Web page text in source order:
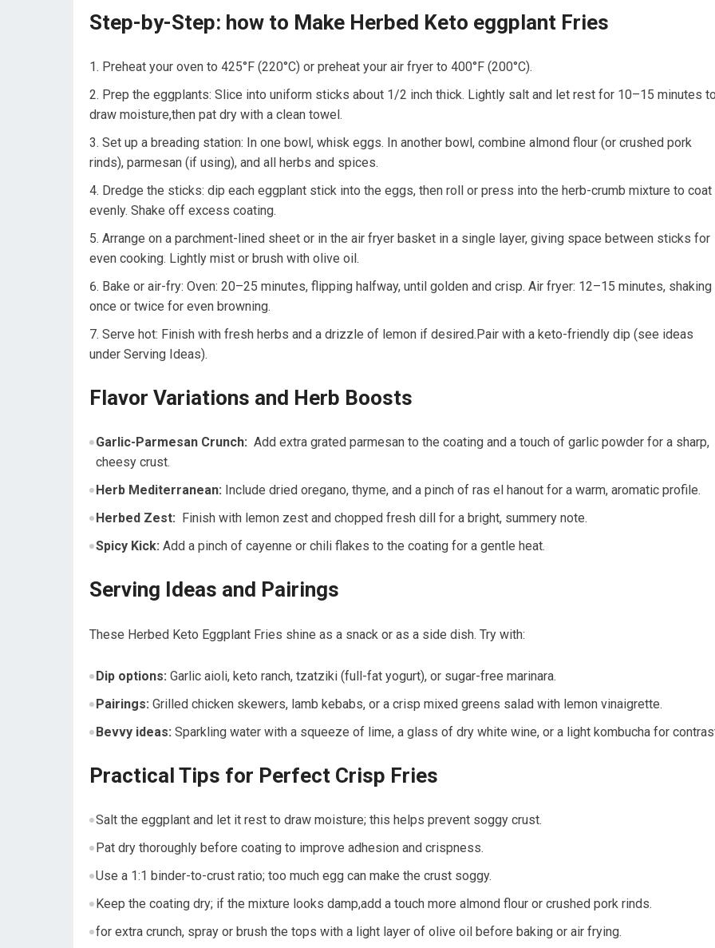
Step-by-Step: how to Make Herbed Keto eggplant Fries
Preheat your‍ oven to 425°F (220°C) or⁣ preheat your air fryer to 400°F ​(200°C).
Prep ⁣the eggplants: Slice into uniform sticks about 1/2 inch thick. Lightly salt⁣ and let rest for 10–15 minutes
draw ⁤moisture,then⁢ pat dry with a clean towel.
Set up a⁣ breading station:⁣ In one bowl, whisk ⁣eggs. In another bowl, combine almond flour (or crushed pork
rinds), parmesan (if using), and⁤ all⁢ herbs ‌and spices.
Dredge the sticks: dip each eggplant​ stick into the eggs, then‌ roll or press into the herb-crumb mixture to coat
evenly. Shake off excess coating.
Arrange on a parchment-lined sheet or in the air⁢ fryer basket in‍ a single layer, giving ‍space between sticks for
even cooking. Lightly mist or brush with olive oil.
Bake or air-fry: Oven: 20–25 minutes, flipping​ halfway, until golden and crisp.​ Air‌ fryer: 12–15 minutes, shaking
once or twice for ⁣even browning.
Serve‌ hot: Finish with​ fresh herbs and a⁤ drizzle of lemon if desired.Pair with​ a keto-friendly⁣ dip (see ideas
under Serving Ideas).
Flavor Variations and Herb Boosts
Garlic-Parmesan Crunch: ‌ Add extra grated parmesan to the coating and a touch of garlic powder for a sharp,‍
cheesy ‌crust.
Herb Mediterranean: Include dried oregano,⁢ thyme, and a pinch of ras el hanout for a ⁤warm, aromatic profile.
Herbed Zest: ​ Finish with⁢ lemon zest and ⁢chopped fresh dill for a bright, summery note.
Spicy Kick: Add a pinch ‍of cayenne or chili flakes ​to the coating for a ⁤gentle heat.
Serving Ideas⁣ and Pairings
These Herbed Keto⁢ Eggplant Fries shine as a snack or as a side​ dish. Try ⁣with:
Dip ⁤options: Garlic aioli, keto ranch, tzatziki (full-fat yogurt), or sugar-free marinara.
Pairings: Grilled chicken ⁣skewers,‍ lamb kebabs, or a crisp mixed greens salad with lemon vinaigrette.
Bevvy ideas: Sparkling water with ⁣a squeeze of ​lime, ‍a glass of dry white wine,‍ or a light kombucha for
Practical Tips for Perfect Crisp Fries
Salt the eggplant‍ and let it rest⁢ to draw moisture; this helps prevent soggy crust.
Pat dry thoroughly before coating to improve adhesion and crispness.
Use ‍a ‍1:1 binder-to-crust ratio; too much egg can make the crust soggy.
Keep⁢ the coating dry; if the⁢ mixture looks damp,add a touch more almond flour​ or crushed ⁣pork rinds.
for extra crunch, spray or brush ⁤the‍ tops with a light layer ⁢of ‌olive‍ oil before baking or air ‌frying.